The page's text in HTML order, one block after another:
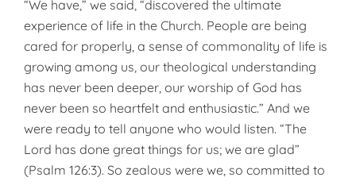
“We have,” we said, “discovered the ultimate
experience of life in the Church. People are being
cared for properly, a sense of commonality of life is
growing among us, our theological understanding
has never been deeper, our worship of God has
never been so heartfelt and enthusiastic.” And we
were ready to tell anyone who would listen. “The
Lord has done great things for us; we are glad”
(Psalm 126:3). So zealous were we, so committed to